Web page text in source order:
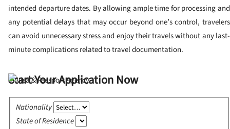
intended departure dates. By allowing ample time for processing and
any potential delays that may occur beyond one’s control, travelers
can avoid unnecessary stress and enjoy their travels without any last-
minute complications related to travel documentation.
Start Your Application Now
Nationality
State of Residence